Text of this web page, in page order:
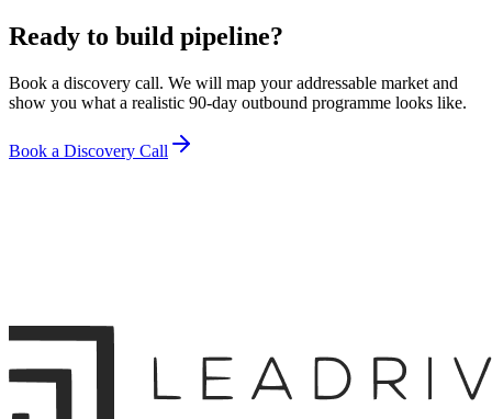
Ready to build pipeline?
Book a discovery call. We will map your addressable market and
show you what a realistic 90-day outbound programme looks like.
Book a Discovery Call